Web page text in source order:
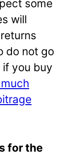
some
will
do not go
you buy
for the